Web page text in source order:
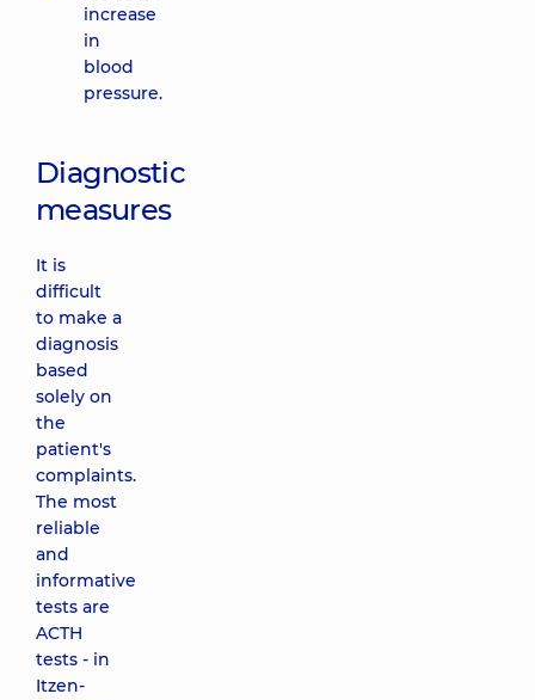
increase
in
blood
pressure.
Diagnostic
measures
It is
difficult
to make a
diagnosis
based
solely on
the
patient's
complaints.
The most
reliable
and
informative
tests are
ACTH
tests - in
Itzen-